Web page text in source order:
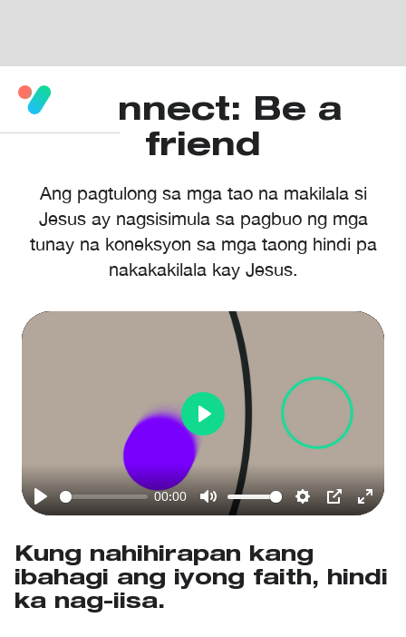
Connect: Be a
friend
Ang pagtulong sa mga tao na makilala si
Jesus ay nagsisimula sa pagbuo ng mga
tunay na koneksyon sa mga taong hindi pa
nakakakilala kay Jesus.
Play
00:00
Mute Settings
PIP Enter
Play
Kung nahihirapan kang
ibahagi ang iyong faith, hindi
ka nag-iisa.